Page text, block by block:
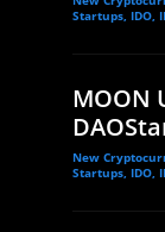
Startups, IDO,
MOON
New
Startups, IDO,